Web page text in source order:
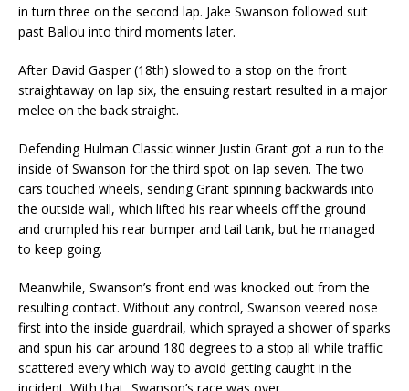
in turn three on the second lap. Jake Swanson followed suit
past Ballou into third moments later.
After David Gasper (18th) slowed to a stop on the front
straightaway on lap six, the ensuing restart resulted in a major
melee on the back straight.
Defending Hulman Classic winner Justin Grant got a run to the
inside of Swanson for the third spot on lap seven. The two
cars touched wheels, sending Grant spinning backwards into
the outside wall, which lifted his rear wheels off the ground
and crumpled his rear bumper and tail tank, but he managed
to keep going.
Meanwhile, Swanson’s front end was knocked out from the
resulting contact. Without any control, Swanson veered nose
first into the inside guardrail, which sprayed a shower of sparks
and spun his car around 180 degrees to a stop all while traffic
scattered every which way to avoid getting caught in the